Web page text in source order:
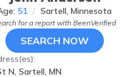
51 Sartell, Minnesota
for a report with BeenVerified
SEARCH NOW
N, Sartell, MN